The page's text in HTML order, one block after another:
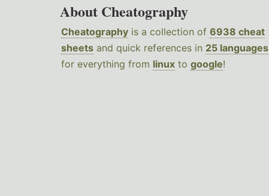
About Cheatography
Cheatography is a collection of 6938 cheat
sheets and quick references in 25 languages
for everything from linux to google!